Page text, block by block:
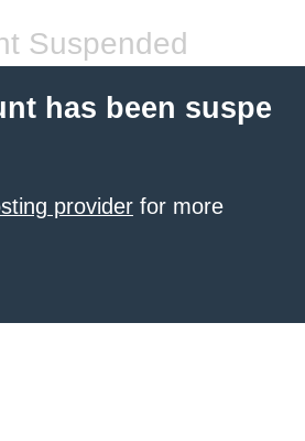
Suspended
has been suspe
provider for more